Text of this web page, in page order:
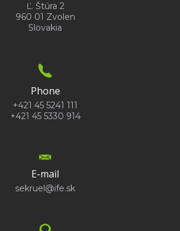
Ľ. Štúra 2
960 01 Zvolen
Slovakia
Phone
+421 45 5241 111
+421 45 5330 914
E-mail
sekruel@ife.sk